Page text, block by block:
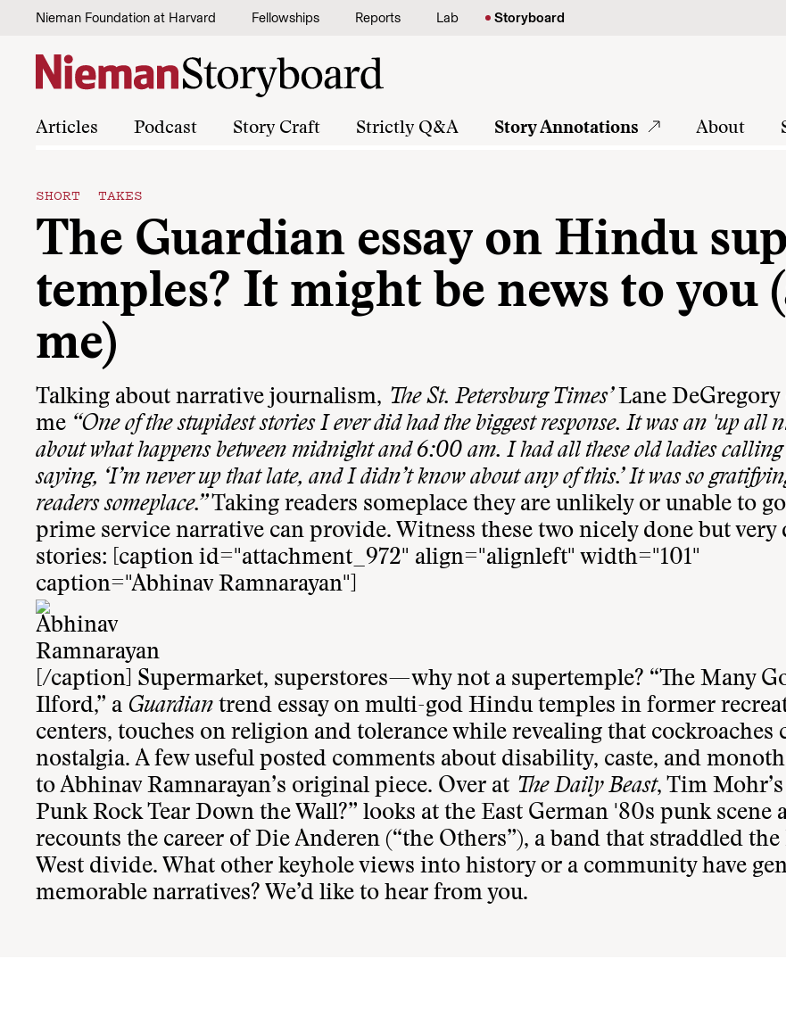
Skip to content
Nieman Foundation at Harvard Fellowships Reports Lab Storyboard
Articles Podcast Story Craft Strictly Q&A Story Annotations About
SHORT TAKES
The Guardian essay on Hindu
temples? It might be news to you
me)
Talking about narrative journalism, The St. Petersburg Times’Lane DeGregory
me “One of the stupidest stories I ever did had the biggest response. It was an 'up all
about what happens between midnight and 6:00 am. I had all these old ladies
saying, ‘I’m never up that late, and I didn’t know about any of this.’ It was so
readers someplace.”Taking readers someplace they are unlikely or unable to
prime service narrative can provide. Witness these two nicely done but
stories: [caption id="attachment_972" align="alignleft" width="101"
caption="Abhinav Ramnarayan"]
[/caption] Supermarket, superstores—why not a supertemple? “The Many
Ilford,” a Guardian trend essay on multi-god Hindu temples in former
centers, touches on religion and tolerance while revealing that cockroaches
nostalgia. A few useful posted comments about disability, caste, and
to Abhinav Ramnarayan’s original piece. Over at The Daily Beast, Tim Mohr’s
Punk Rock Tear Down the Wall?” looks at the East German '80s punk scene
recounts the career of Die Anderen (“the Others”), a band that straddled the
West divide. What other keyhole views into history or a community have
memorable narratives? We’d like to hear from you.